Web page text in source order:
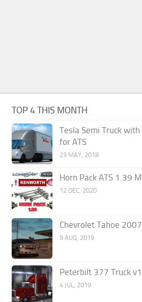
TOP 4 THIS MONTH
Tesla Semi Truck
for ATS
23 MAY, 2018
Horn Pack ATS 1.39
12 DEC, 2020
Chevrolet Tahoe
9 AUG, 2019
Peterbilt 377 Truck
4 JUL, 2019